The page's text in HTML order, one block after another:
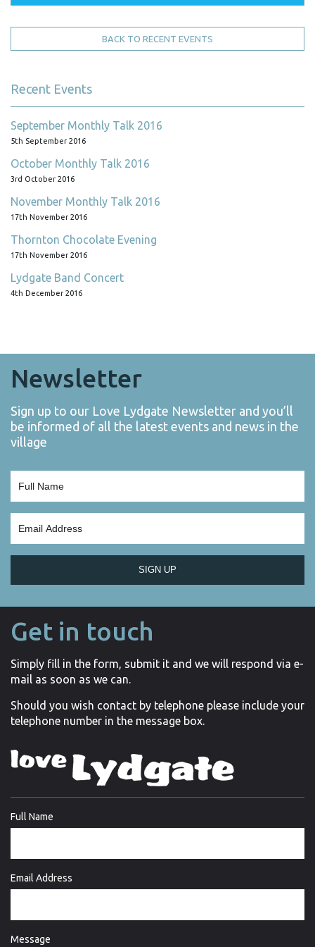
BACK TO RECENT EVENTS
Recent Events
September Monthly Talk 2016
5th September 2016
October Monthly Talk 2016
3rd October 2016
November Monthly Talk 2016
17th November 2016
Thornton Chocolate Evening
17th November 2016
Lydgate Band Concert
4th December 2016
Newsletter
Sign up to our Love Lydgate Newsletter and you’ll
be informed of all the latest events and news in the
village
SIGN UP
Get in touch
Simply fill in the form, submit it and we will respond via e-
mail as soon as we can.
Should you wish contact by telephone please include your
telephone number in the message box.
Full Name
Email Address
Message